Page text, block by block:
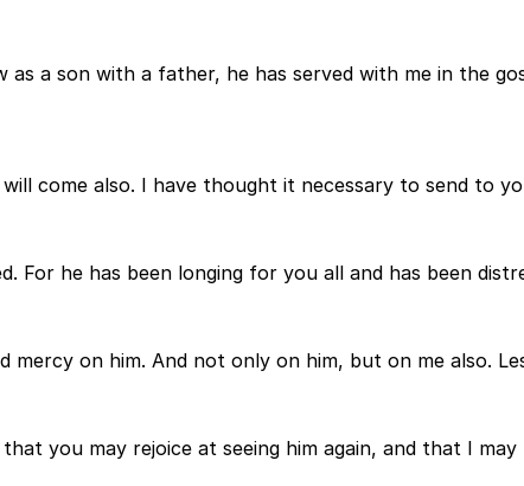
a son with a father, he has served with me in the
come also. I have thought it necessary to send to
For he has been longing for you all and has been
mercy on him. And not only on him, but on me also.
you may rejoice at seeing him again, and that I